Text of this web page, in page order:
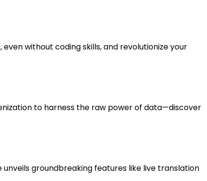
without coding skills, and revolutionize your
to harness the raw power of data—discover
groundbreaking features like live translation